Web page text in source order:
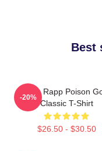
Best
Renee Rapp Poison
Classic T-Shirt
$26.50 - $30.50
-20%